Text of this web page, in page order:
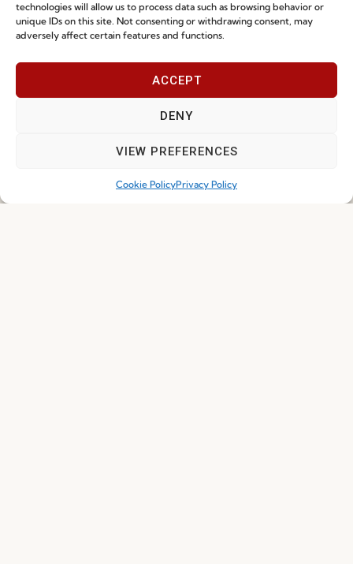
technologies will allow us to process data such as browsing behavior or
unique IDs on this site. Not consenting or withdrawing consent, may
adversely affect certain features and functions.
ACCEPT
DENY
VIEW PREFERENCES
Cookie PolicyPrivacy Policy
Join our Community
I've read and accept the Privacy Policy